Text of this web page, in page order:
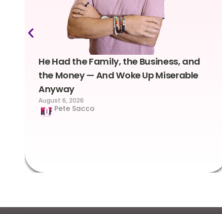
He Had the Family, the Business, and
the Money — And Woke Up Miserable
Anyway
August 6, 2026
Pete Sacco